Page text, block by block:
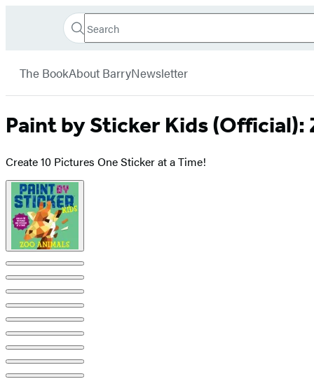
Book
Search
Search
Submit
The BookAbout BarryNewsletter
Paint by Sticker Kids (Official):
Create 10 Pictures One Sticker at a Time!
Product
image
pagination